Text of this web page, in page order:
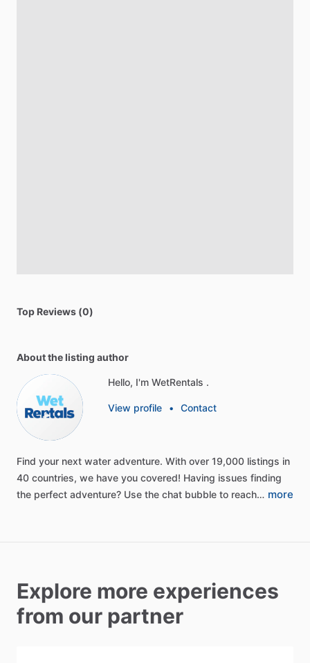
Top Reviews (0)
About the listing author
Hello, I'm WetRentals .
View profile • Contact
Find your next water adventure. With over 19,000 listings in
40 countries, we have you covered! Having issues finding
the perfect adventure? Use the chat bubble to reach… more
Explore more experiences
from our partner